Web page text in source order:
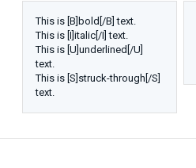
This is [B]bold[/B] text.
This is [I]italic[/I] text.
This is [U]underlined[/U]
text.
This is [S]struck-through[/S]
text.